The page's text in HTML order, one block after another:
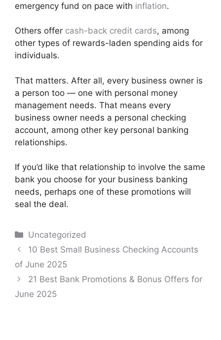
emergency fund on pace with inflation.
Others offer cash-back credit cards, among
other types of rewards-laden spending aids for
individuals.
That matters. After all, every business owner is
a person too — one with personal money
management needs. That means every
business owner needs a personal checking
account, among other key personal banking
relationships.
If you’d like that relationship to involve the same
bank you choose for your business banking
needs, perhaps one of these promotions will
seal the deal.
Categories
Uncategorized
Post
navigation
10 Best Small Business Checking Accounts
of June 2025
21 Best Bank Promotions & Bonus Offers for
June 2025